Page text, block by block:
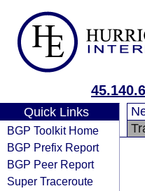
Quick Links
BGP Toolkit Home
BGP Prefix Report
BGP Peer Report
Super Traceroute